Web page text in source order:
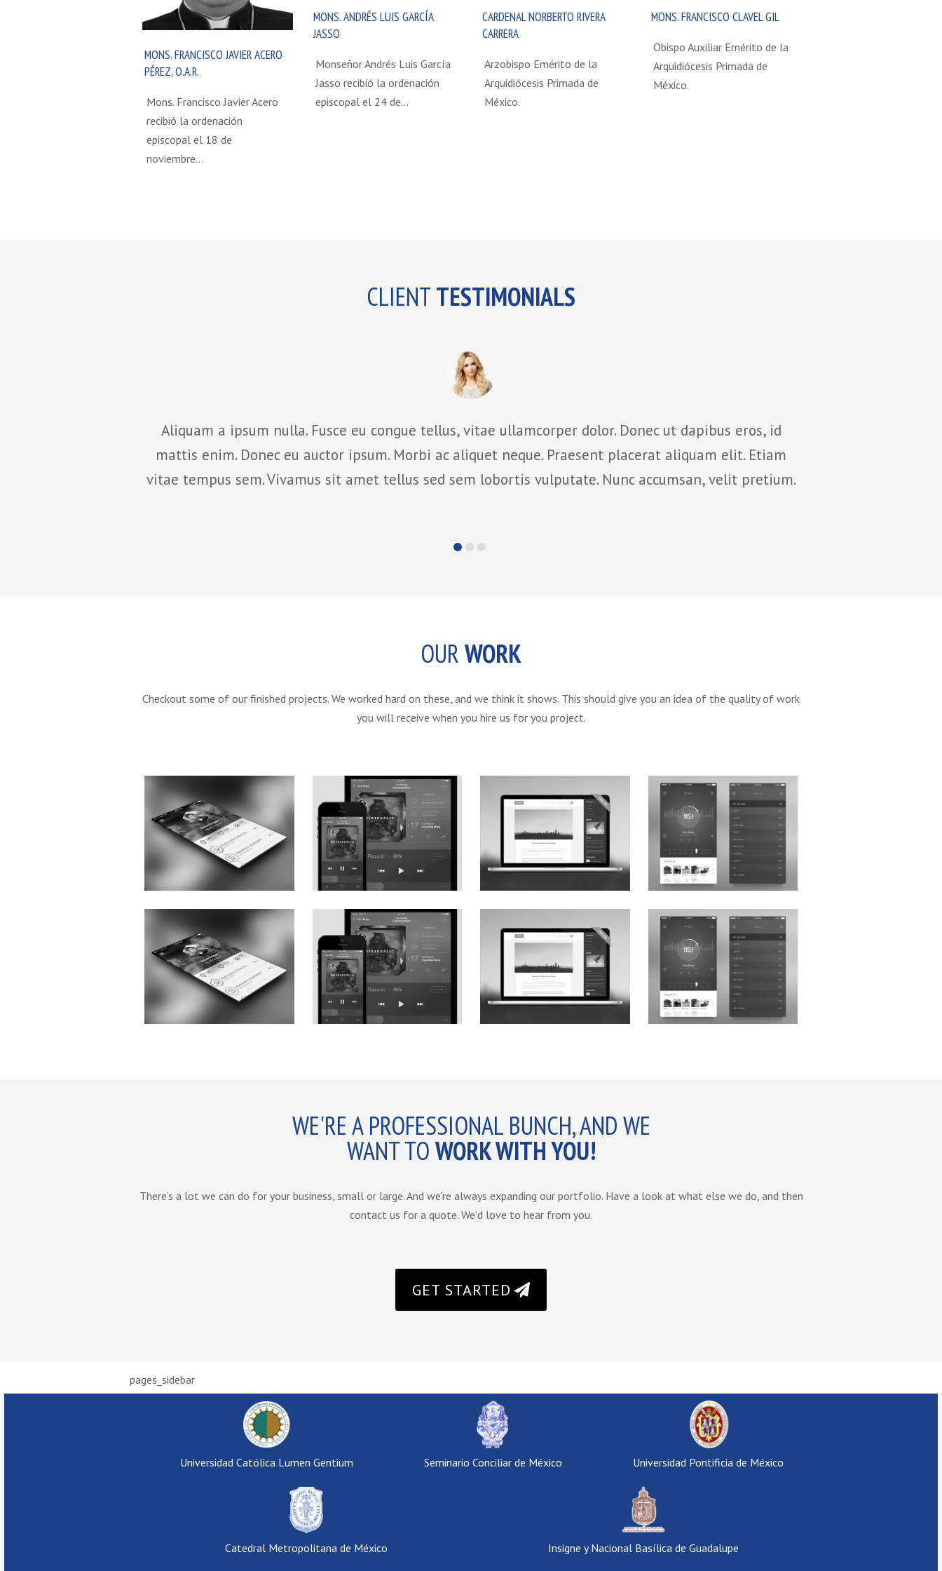
MONS. FRANCISCO JAVIER ACERO
PÉREZ, O.A.R.
Mons. Francisco Javier Acero
recibió la ordenación
episcopal el 18 de
noviembre…
MONS. ANDRÉS LUIS GARCÍA
JASSO
Monseñor Andrés Luis García
Jasso recibió la ordenación
episcopal el 24 de…
CARDENAL NORBERTO RIVERA
CARRERA
Arzobispo Emérito de la
Arquidiócesis Primada de
México.
MONS. FRANCISCO CLAVEL GIL
Obispo Auxiliar Emérito de la
Arquidiócesis Primada de
México.
CLIENTTESTIMONIALS
Aliquam a ipsum nulla. Fusce eu congue tellus, vitae ullamcorper dolor. Donec ut dapibus eros, id
mattis enim. Donec eu auctor ipsum. Morbi ac aliquet neque. Praesent placerat aliquam elit. Etiam
vitae tempus sem. Vivamus sit amet tellus sed sem lobortis vulputate. Nunc accumsan, velit pretium.
OURWORK
Checkout some of our finished projects. We worked hard on these, and we think it shows. This should give you an idea of the quality of work
you will receive when you hire us for you project.
WE'RE A PROFESSIONAL BUNCH, AND WE
WANT TOWORK WITH YOU!
There’s a lot we can do for your business, small or large. And we’re always expanding our portfolio. Have a look at what else we do, and then
contact us for a quote. We’d love to hear from you.
GET STARTED
pages_sidebar
Universidad Católica Lumen Gentium Seminario Conciliar de México Universidad Pontificia de México
Catedral Metropolitana de México Insigne y Nacional Basílica de Guadalupe